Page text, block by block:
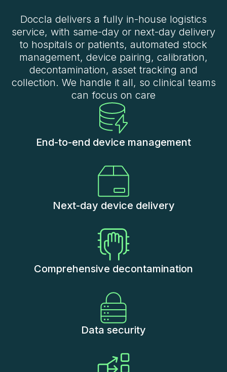
Doccla delivers a fully in-house logistics
service, with same-day or next-day delivery
to hospitals or patients, automated stock
management, device pairing, calibration,
decontamination, asset tracking and
collection. We handle it all, so clinical teams
can focus on care
End-to-end device management
Next-day device delivery
Comprehensive decontamination
Data security